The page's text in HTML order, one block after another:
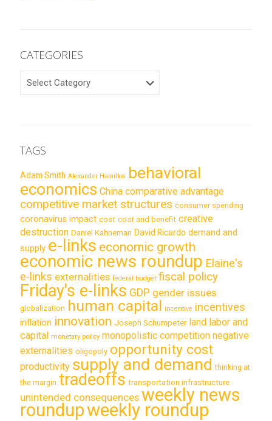
CATEGORIES
CATEGORIES
TAGS
Adam Smith Alexander Hamilton behavioral
economics China comparative advantage
competitive market structures consumer spending
coronavirus impact cost cost and benefit creative
destruction Daniel Kahneman David Ricardo demand and
supply e-links economic growth
economic news roundup Elaine's
e-links externalities federal budget fiscal policy
Friday's e-links GDP gender issues
globalization human capital incentive incentives
inflation innovation Joseph Schumpeter land labor and
capital monetary policy monopolistic competition negative
externalities oligopoly opportunity cost
productivity supply and demand thinking at
the margin tradeoffs transportation infrastructure
unintended consequences weekly news
roundupweekly roundup